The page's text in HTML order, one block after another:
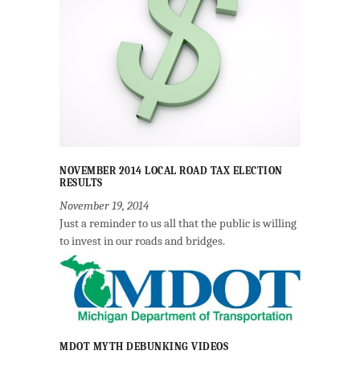
NOVEMBER 2014 LOCAL ROAD TAX ELECTION
RESULTS
November 19, 2014
Just a reminder to us all that the public is willing
to invest in our roads and bridges.
MDOT MYTH DEBUNKING VIDEOS